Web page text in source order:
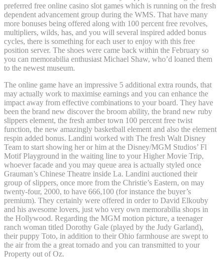
preferred free online casino slot games which is running on the fresh
dependent advancement group during the WMS. That have many
more bonuses being offered along with 100 percent free revolves,
multipliers, wilds, has, and you will several inspired added bonus
cycles, there is something for each user to enjoy with this free
position server. The shoes were came back within the February so
you can memorabilia enthusiast Michael Shaw, who’d loaned them
to the newest museum.
The online game have an impressive 5 additional extra rounds, that
may actually work to maximise earnings and you can enhance the
impact away from effective combinations to your board. They have
been the brand new discover the broom ability, the brand new ruby
slippers element, the fresh amber town 100 percent free twist
function, the new amazingly basketball element and also the element
respin added bonus. Landini worked with The fresh Walt Disney
Team to start showing her or him at the Disney/MGM Studios’ Fl
Motif Playground in the waiting line to your Higher Movie Trip,
whoever facade and you may queue area is actually styled once
Grauman’s Chinese Theatre inside La. Landini auctioned their
group of slippers, once more from the Christie’s Eastern, on may
twenty-four, 2000, to have 666,100 (for instance the buyer’s
premium). They certainly were offered in order to David Elkouby
and his awesome lovers, just who very own memorabilia shops in
the Hollywood. Regarding the MGM motion picture, a teenager
ranch woman titled Dorothy Gale (played by the Judy Garland),
their puppy Toto, in addition to their Ohio farmhouse are swept to
the air from the a great tornado and you can transmitted to your
Property out of Oz.